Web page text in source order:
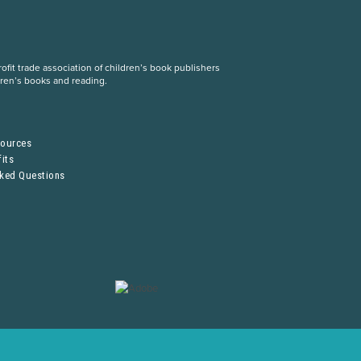
trade association of children’s book publishers
books and reading.
Questions